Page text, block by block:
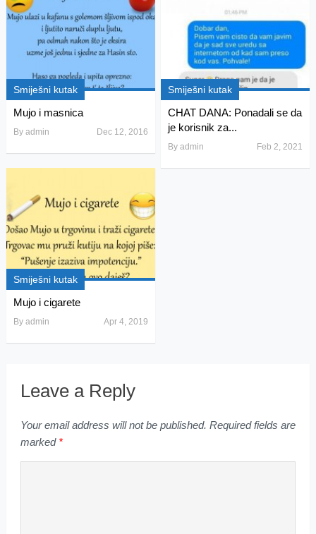
Smiješni kutak
Mujo i masnica
By admin Dec 12, 2016
Smiješni kutak
CHAT DANA: Ponadali se da
je korisnik za...
Byadmin Feb 2, 2021
Smiješni kutak
Mujo i cigarete
By admin Apr 4, 2019
Leave a Reply
Your email address will not be published. Required fields are
marked *